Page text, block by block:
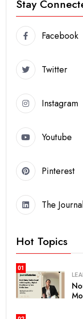
Stay
Facebook
Twitter
Instagram
Youtube
Pinterest
The
Hot Topics
01